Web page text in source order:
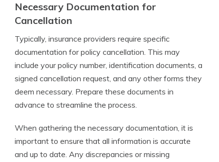
Necessary Documentation for
Cancellation
Typically, insurance providers require specific
documentation for policy cancellation. This may
include your policy number, identification documents, a
signed cancellation request, and any other forms they
deem necessary. Prepare these documents in
advance to streamline the process.
When gathering the necessary documentation, it is
important to ensure that all information is accurate
and up to date. Any discrepancies or missing